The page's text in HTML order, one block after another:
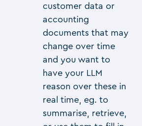
customer data or
accounting
documents that may
change over time
and you want to
have your LLM
reason over these in
real time, eg. to
summarise, retrieve,